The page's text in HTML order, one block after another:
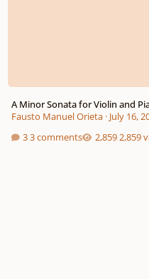
A Minor Sonata for Violin and
Fausto Manuel Orieta· July 16,
3 comments
2,859